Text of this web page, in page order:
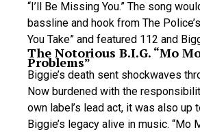
“I’ll Be Missing You.” The song
bassline and hook from The
You Take” and featured 112 and
The Notorious B.I.G. “Mo
Problems”
Biggie’s death sent shockwaves
Now burdened with the
own label’s lead act, it was also up
Biggie’s legacy alive in music. “Mo